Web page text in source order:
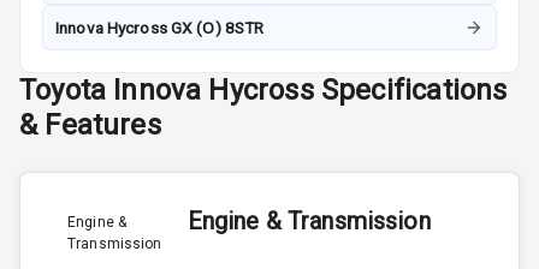
Innova Hycross GX (O) 8STR
Toyota Innova Hycross Specifications
& Features
Engine &
Transmission
Engine & Transmission